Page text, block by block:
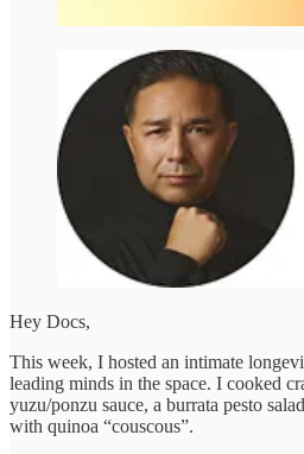
Hey Docs,
This week, I hosted an intimate
leading minds in the space. I cooked
yuzu/ponzu sauce, a burrata pesto
with quinoa “couscous”.